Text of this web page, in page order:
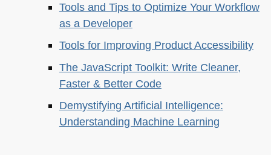
Tools and Tips to Optimize Your Workflow
as a Developer
Tools for Improving Product Accessibility
The JavaScript Toolkit: Write Cleaner,
Faster & Better Code
Demystifying Artificial Intelligence:
Understanding Machine Learning